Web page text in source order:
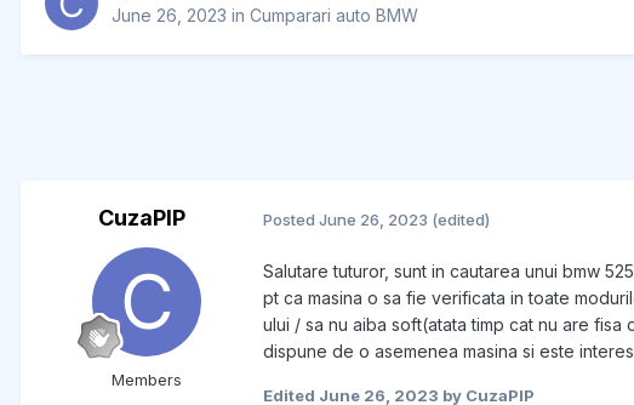
June 26, 2023 in Cumparari auto BMW
CuzaPIP
Members
Posted June 26, 2023 (edited)
Salutare tuturor, sunt in cautarea unui bmw
pt ca masina o sa fie verificata in toate
ului / sa nu aiba soft(atata timp cat nu are
dispune de o asemenea masina si este
Edited June 26, 2023 by CuzaPIP